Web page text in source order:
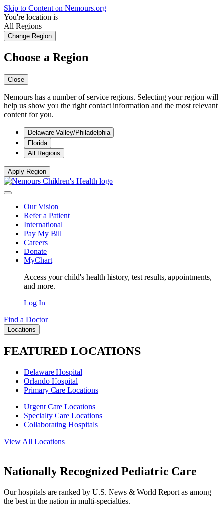
Skip to Content on Nemours.org
You're location is
All Regions
Change Region
Choose a Region
Close
Nemours has a number of service regions. Selecting your region will
help us show you the right contact information and the most relevant
content for you.
Delaware Valley/Philadelphia
Florida
All Regions
Apply Region
Our Vision
Refer a Patient
International
Pay My Bill
Careers
Donate
MyChart
Access your child's health history, test results, appointments,
and more.
Log In
Find a Doctor
Locations
FEATURED LOCATIONS
Delaware Hospital
Orlando Hospital
Primary Care Locations
Urgent Care Locations
Specialty Care Locations
Collaborating Hospitals
View All Locations
Nationally Recognized Pediatric Care
Our hospitals are ranked by U.S. News & World Report as among
the best in the nation in multi-specialties.